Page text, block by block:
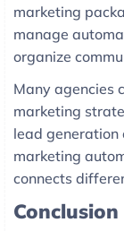
marketing
manage
organize
Many agencies
marketing
lead generation
marketing
connects
Conclusion